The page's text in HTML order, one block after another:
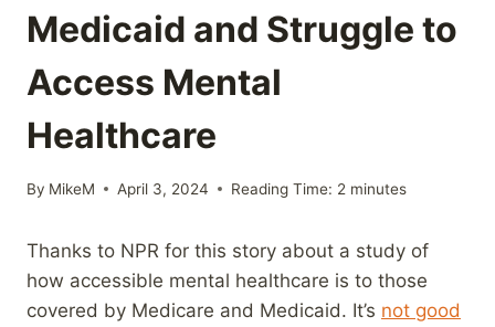
Medicaid and Struggle to
Access Mental
Healthcare
By MikeM April 3, 2024 Reading Time: 2 minutes
Thanks to NPR for this story about a study of
how accessible mental healthcare is to those
covered by Medicare and Medicaid. It’s not good